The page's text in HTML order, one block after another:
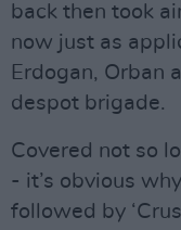
back then took
now just as
Erdogan, Orban
despot brigade.
Covered not so
- it’s obvious
followed by